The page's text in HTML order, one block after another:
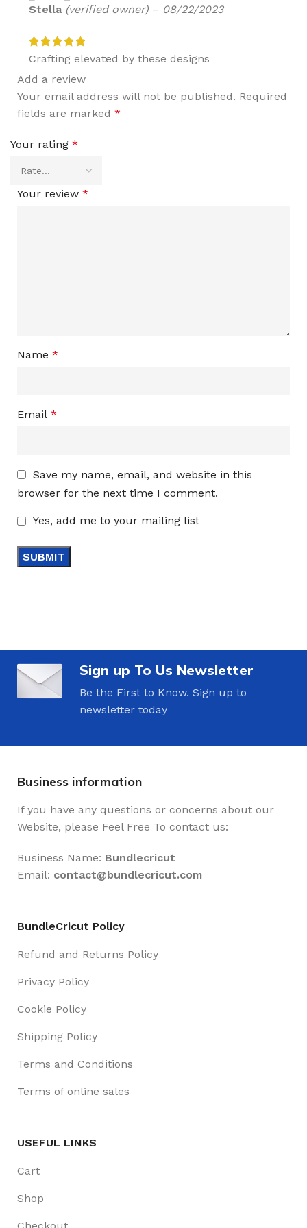
Stella (verified owner) – 08/22/2023
Crafting elevated by these designs
Add a review
Your email address will not be published. Required
fields are marked *
Your rating *
Your review *
Name *
Email *
Save my name, email, and website in this
browser for the next time I comment.
Yes, add me to your mailing list
Sign up To Us Newsletter
Be the First to Know. Sign up to
newsletter today
Business information
If you have any questions or concerns about our
Website, please Feel Free To contact us:
Business Name: Bundlecricut
Email: contact@bundlecricut.com
BundleCricut Policy
Refund and Returns Policy
Privacy Policy
Cookie Policy
Shipping Policy
Terms and Conditions
Terms of online sales
USEFUL LINKS
Cart
Shop
Checkout